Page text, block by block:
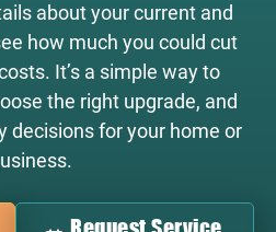
about your current and
how much you could cut
It’s a simple way to
the right upgrade, and
decisions for your home or